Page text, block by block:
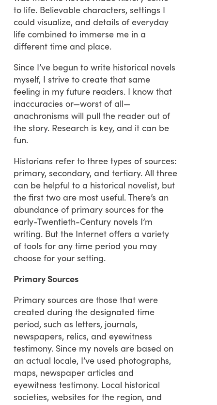
to life. Believable characters, settings I
could visualize, and details of everyday
life combined to immerse me in a
different time and place.
Since I’ve begun to write historical novels
myself, I strive to create that same
feeling in my future readers. I know that
inaccuracies or—worst of all—
anachronisms will pull the reader out of
the story. Research is key, and it can be
fun.
Historians refer to three types of sources:
primary, secondary, and tertiary. All three
can be helpful to a historical novelist, but
the first two are most useful. There’s an
abundance of primary sources for the
early-Twentieth-Century novels I’m
writing. But the Internet offers a variety
of tools for any time period you may
choose for your setting.
Primary Sources
Primary sources are those that were
created during the designated time
period, such as letters, journals,
newspapers, relics, and eyewitness
testimony. Since my novels are based on
an actual locale, I’ve used photographs,
maps, newspaper articles and
eyewitness testimony. Local historical
societies, websites for the region, and